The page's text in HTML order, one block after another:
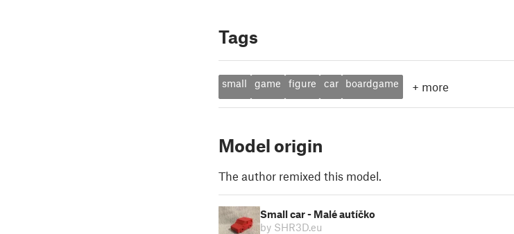
Tags
small game figure car boardgame + more
Model origin
The author remixed this model.
Small car - Malé autíčko
by SHR3D.eu